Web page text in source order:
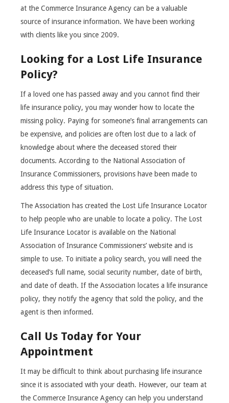
at the Commerce Insurance Agency can be a valuable
source of insurance information. We have been working
with clients like you since 2009.
Looking for a Lost Life Insurance
Policy?
If a loved one has passed away and you cannot find their
life insurance policy, you may wonder how to locate the
missing policy. Paying for someone’s final arrangements can
be expensive, and policies are often lost due to a lack of
knowledge about where the deceased stored their
documents. According to the National Association of
Insurance Commissioners, provisions have been made to
address this type of situation.
The Association has created the Lost Life Insurance Locator
to help people who are unable to locate a policy. The Lost
Life Insurance Locator is available on the National
Association of Insurance Commissioners’ website and is
simple to use. To initiate a policy search, you will need the
deceased’s full name, social security number, date of birth,
and date of death. If the Association locates a life insurance
policy, they notify the agency that sold the policy, and the
agent is then informed.
Call Us Today for Your
Appointment
It may be difficult to think about purchasing life insurance
since it is associated with your death. However, our team at
the Commerce Insurance Agency can help you understand